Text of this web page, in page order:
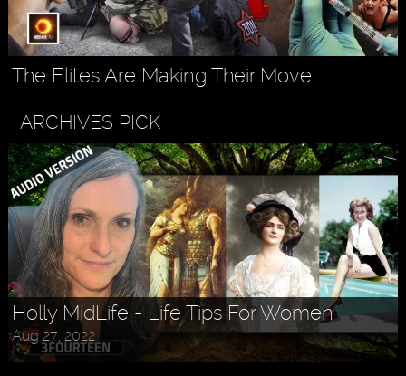
The Elites Are Making Their Move
ARCHIVES PICK
Holly MidLife - Life Tips For Women
Aug 27, 2022